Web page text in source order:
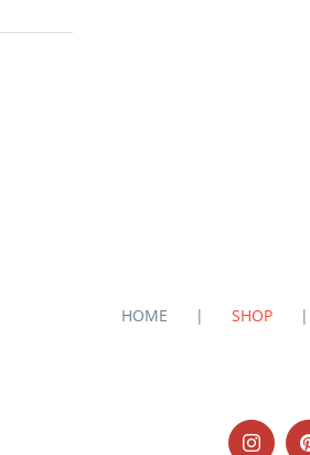
HOME SHOP